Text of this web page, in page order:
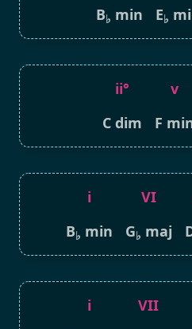
B♭ min
E♭
ii°
C dim
v
F
i
B♭ min
VI
G♭ maj
i
VII